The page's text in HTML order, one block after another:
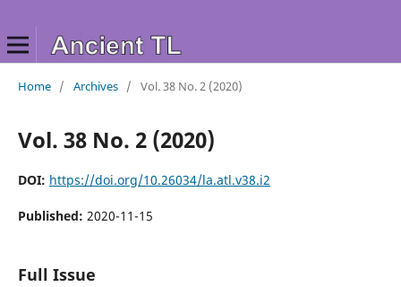
Home / Archives / Vol. 38 No. 2 (2020)
Vol. 38 No. 2 (2020)
DOI: https://doi.org/10.26034/la.atl.v38.i2
Published: 2020-11-15
Full Issue